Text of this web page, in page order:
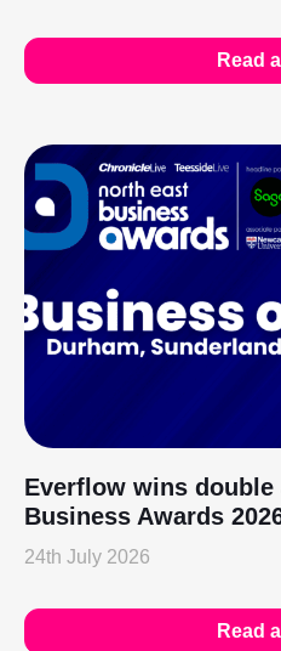
Read
Everflow wins double
Business Awards
24th July 2026
Read